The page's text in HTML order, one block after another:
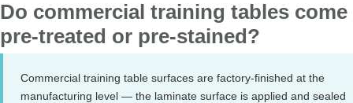
Do commercial training tables come
pre-treated or pre-stained?
Commercial training table surfaces are factory-finished at the
manufacturing level — the laminate surface is applied and sealed